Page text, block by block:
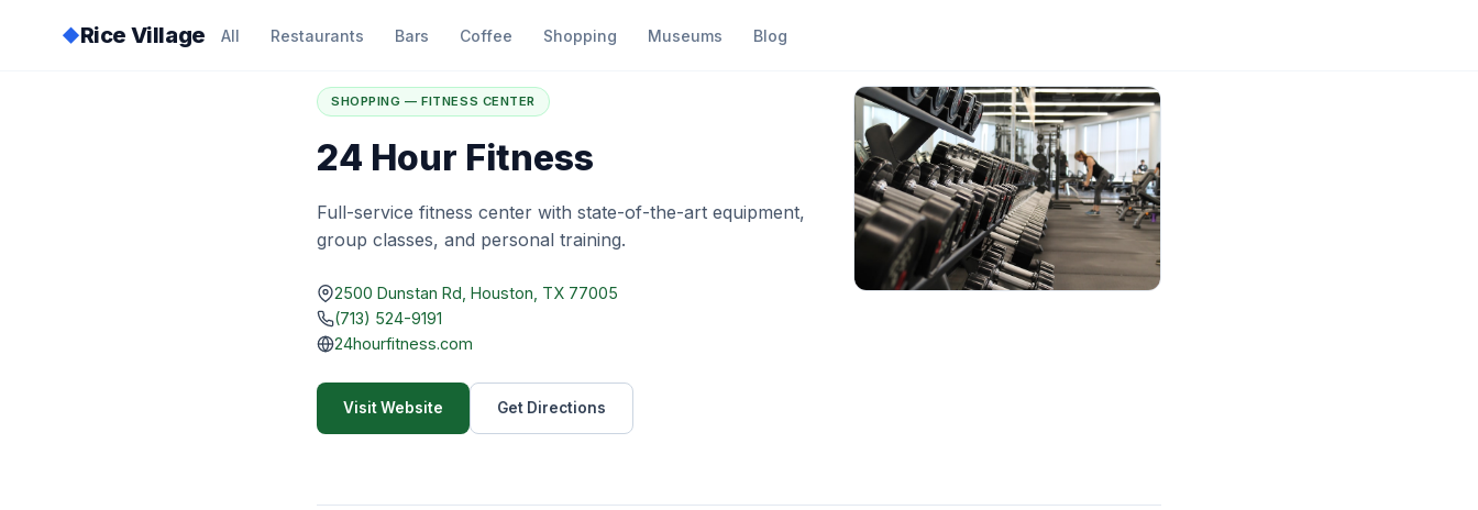
◆Rice Village All Restaurants Bars Coffee Shopping Museums Blog
Home Directory / 24 Hour Fitness
SHOPPING — FITNESS CENTER
24 Hour Fitness
Full-service fitness center with state-of-the-art equipment,
group classes, and personal training.
2500 Dunstan Rd, Houston, TX 77005
(713) 524-9191
24hourfitness.com
Visit Website Get Directions